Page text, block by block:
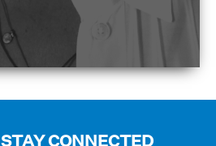
STAY CONNECTED